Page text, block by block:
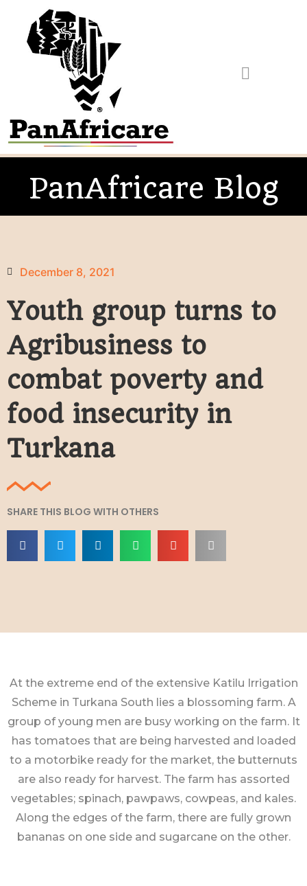
PanAfricare Blog
December 8, 2021
Youth group turns to
Agribusiness to
combat poverty and
food insecurity in
Turkana
SHARE THIS BLOG WITH OTHERS
At the extreme end of the extensive Katilu Irrigation
Scheme in Turkana South lies a blossoming farm. A
group of young men are busy working on the farm. It
has tomatoes that are being harvested and loaded
to a motorbike ready for the market, the butternuts
are also ready for harvest. The farm has assorted
vegetables; spinach, pawpaws, cowpeas, and kales.
Along the edges of the farm, there are fully grown
bananas on one side and sugarcane on the other.